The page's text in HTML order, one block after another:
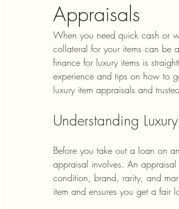
Appraisals
When you need quick cash or
collateral for your items can be
finance for luxury items is
experience and tips on how to
luxury item appraisals and
Understanding
Before you take out a loan on
appraisal involves. An
condition, brand, rarity, and
item and ensures you get a fair